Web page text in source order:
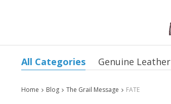
All Categories Genuine Leather
Home Blog The Grail Message FATE